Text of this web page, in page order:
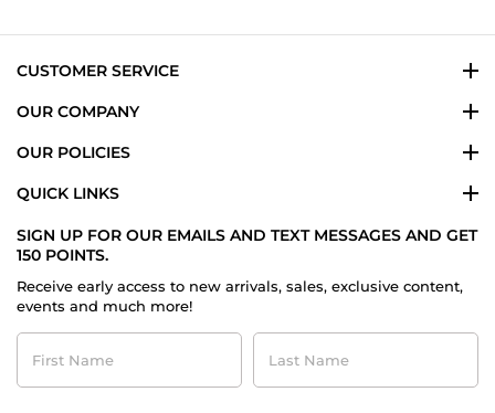
Aug
CUSTOMER SERVICE
OUR COMPANY
OUR POLICIES
QUICK LINKS
SIGN UP FOR OUR EMAILS AND TEXT MESSAGES AND GET
150 POINTS.
Receive early access to new arrivals, sales, exclusive content,
events and much more!
First
Name
Last
Name